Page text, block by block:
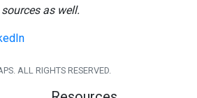
sources as well.
ALL RIGHTS RESERVED.